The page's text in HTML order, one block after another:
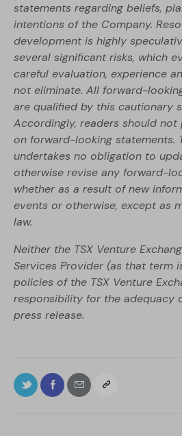
statements regarding beliefs,
intentions of the Company.
development is highly
several significant risks, which
careful evaluation, experience
not eliminate. All forward-
are qualified by this cautionary
Accordingly, readers should not
on forward-looking statements.
undertakes no obligation to
otherwise revise any forward-
whether as a result of new
events or otherwise, except as
law.
Neither the TSX Venture
Services Provider (as that term
policies of the TSX Venture
responsibility for the adequacy
press release.